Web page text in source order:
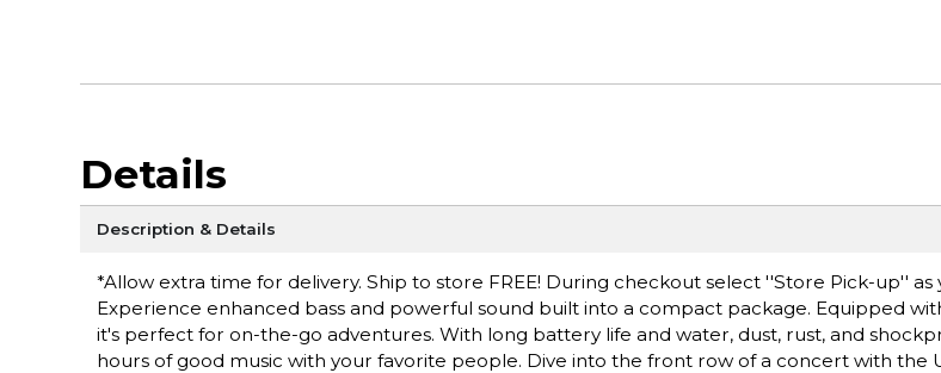
Details
Description & Details
*Allow extra time for delivery. Ship to store FREE! During checkout select ''Store Pick-up''
Experience enhanced bass and powerful sound built into a compact package. Equipped
it's perfect for on-the-go adventures. With long battery life and water, dust, rust, and
hours of good music with your favorite people. Dive into the front row of a concert with the